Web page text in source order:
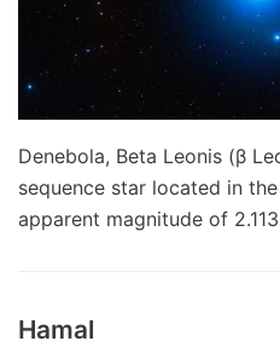
Denebola, Beta Leonis (β
sequence star located in
apparent magnitude of
Hamal